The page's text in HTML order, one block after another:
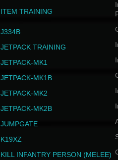
ITEM TRAINING
J334B
JETPACK TRAINING
JETPACK-MK1
JETPACK-MK1B
JETPACK-MK2
JETPACK-MK2B
JUMPGATE
K19XZ
KILL INFANTRY PERSON (MELEE)